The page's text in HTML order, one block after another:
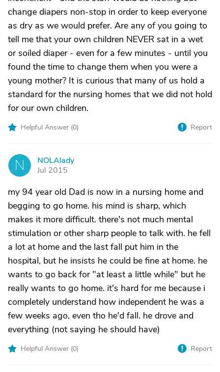
change diapers non-stop in order to keep everyone
as dry as we would prefer. Are any of you going to
tell me that your own children NEVER sat in a wet
or soiled diaper - even for a few minutes - until you
found the time to change them when you were a
young mother? It is curious that many of us hold a
standard for the nursing homes that we did not hold
for our own children.
Helpful Answer (0) Report
N
NOLAlady
Jul 2015
my 94 year old Dad is now in a nursing home and
begging to go home. his mind is sharp, which
makes it more difficult. there's not much mental
stimulation or other sharp people to talk with. he fell
a lot at home and the last fall put him in the
hospital, but he insists he could be fine at home. he
wants to go back for "at least a little while" but he
really wants to go home. it's hard for me because i
completely understand how independent he was a
few weeks ago, even tho he'd fall. he drove and
everything (not saying he should have)
Helpful Answer (0) Report